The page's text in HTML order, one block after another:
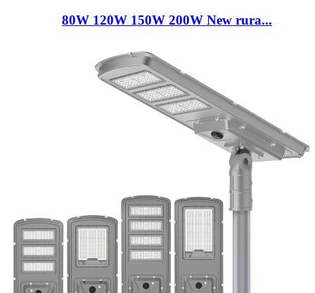
80W 120W 150W 200W New rura...